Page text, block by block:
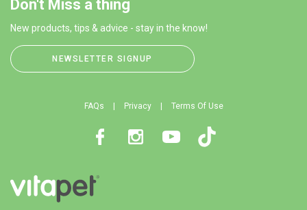
Don't Miss a thing
New products, tips & advice - stay in the know!
NEWSLETTER SIGNUP
FAQs Privacy Terms Of Use